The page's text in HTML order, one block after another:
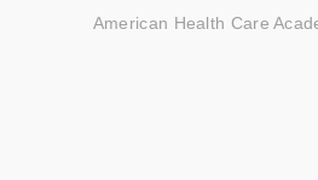
American Health Care